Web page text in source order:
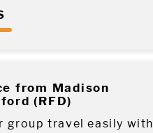
from Madison
(RFD)
group travel easily with